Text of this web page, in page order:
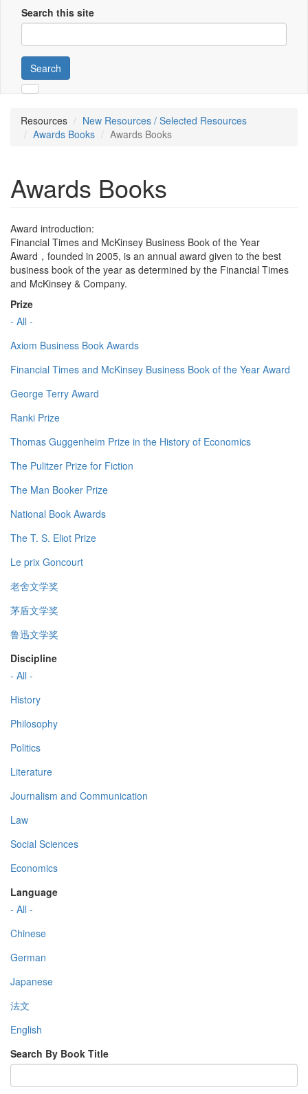
Search this site
Search
Resources
New Resources / Selected Resources
Awards Books
Awards Books
Awards Books
Award introduction:
Financial Times and McKinsey Business Book of the Year
Award，founded in 2005, is an annual award given to the best
business book of the year as determined by the Financial Times
and McKinsey & Company.
Prize
- All -
Axiom Business Book Awards
Financial Times and McKinsey Business Book of the Year Award
George Terry Award
Ranki Prize
Thomas Guggenheim Prize in the History of Economics
The Pulitzer Prize for Fiction
The Man Booker Prize
National Book Awards
The T. S. Eliot Prize
Le prix Goncourt
老舍文学奖
茅盾文学奖
鲁迅文学奖
Discipline
- All -
History
Philosophy
Politics
Literature
Journalism and Communication
Law
Social Sciences
Economics
Language
- All -
Chinese
German
Japanese
法文
English
Search By Book Title